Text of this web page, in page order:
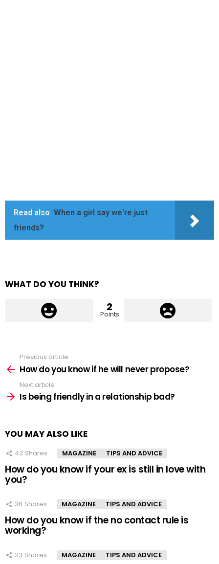
Read also When a girl say we're just
friends?
WHAT DO YOU THINK?
2
Points
more
Previous article
How do you know if he will never propose?
Next article
Is being friendly in a relationship bad?
YOU MAY ALSO LIKE
43 Shares MAGAZINE TIPS AND ADVICE
How do you know if your ex is still in love with
you?
36 Shares MAGAZINE TIPS AND ADVICE
How do you know if the no contact rule is
working?
23 Shares MAGAZINE TIPS AND ADVICE